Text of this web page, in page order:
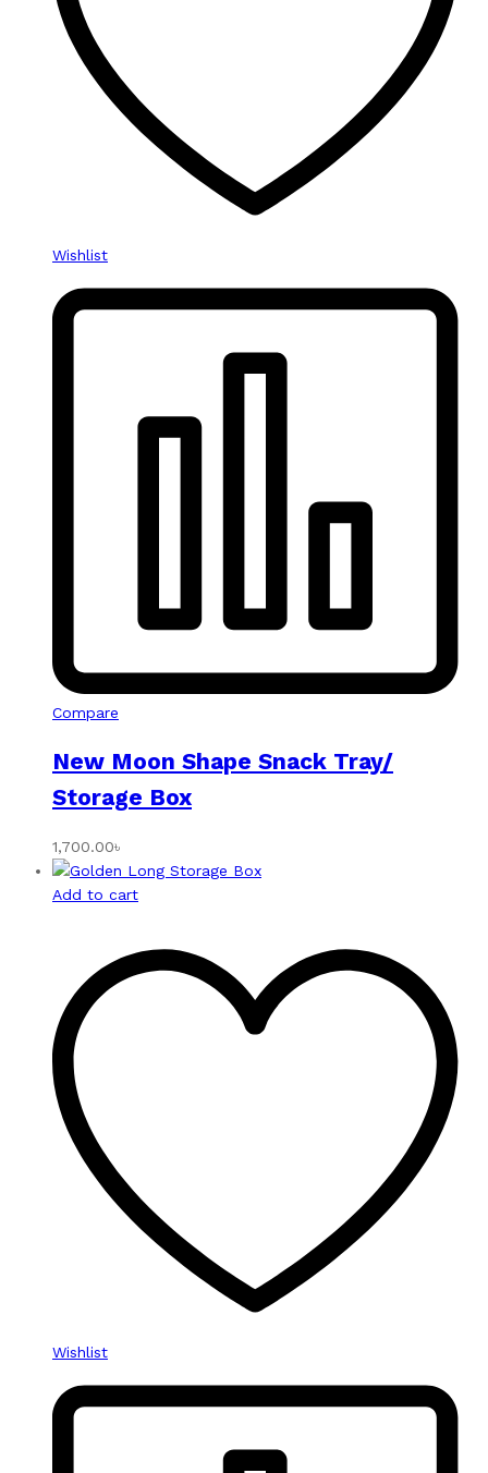
Wishlist
Compare
New Moon Shape Snack Tray/
Storage Box
1,700.00৳
Add to cart
Wishlist